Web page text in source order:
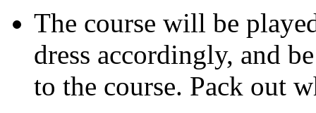
The course will be
dress accordingly, and
to the course. Pack out